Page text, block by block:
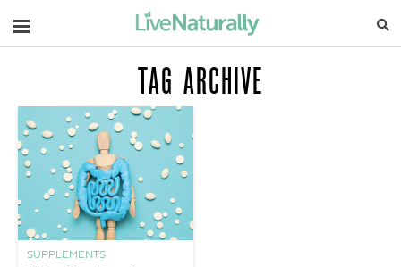
Navigation
TAG ARCHIVE
SUPPLEMENTS